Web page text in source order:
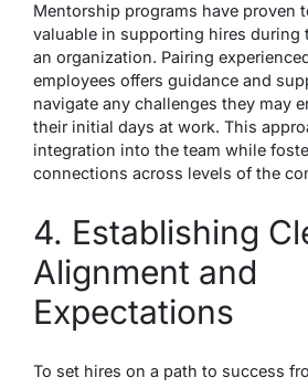
Mentorship programs have proven
valuable in supporting hires during
an organization. Pairing
employees offers guidance and
navigate any challenges they may
their initial days at work. This
integration into the team while
connections across levels of the
4. Establishing
Alignment and
Expectations
To set hires on a path to success